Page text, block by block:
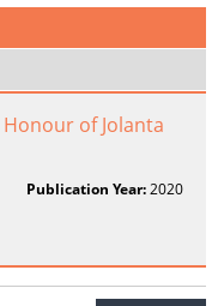
of Jolanta
Publication Year:2020